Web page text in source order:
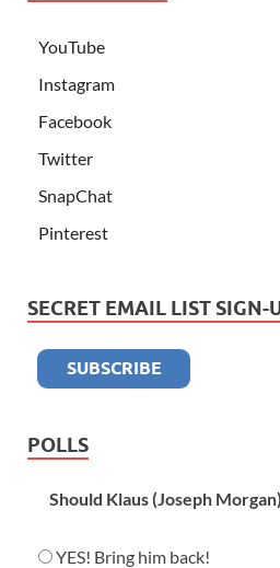
YouTube
Instagram
Facebook
Twitter
SnapChat
Pinterest
SECRET EMAIL LIST SIGN-
POLLS
Should Klaus (Joseph
YES! Bring him back!